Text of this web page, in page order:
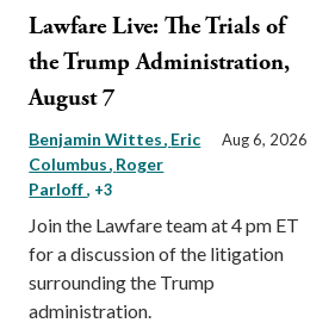
Lawfare Live: The Trials of
the Trump Administration,
August 7
Benjamin Wittes Eric
Columbus Roger
Parloff, +3
Aug 6, 2026
Join the Lawfare team at 4 pm ET
for a discussion of the litigation
surrounding the Trump
administration.